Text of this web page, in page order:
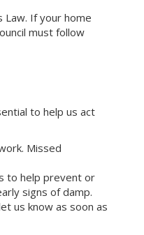
Law. If your home
must follow
to help us act
Missed
to help prevent or
signs of damp.
us know as soon as